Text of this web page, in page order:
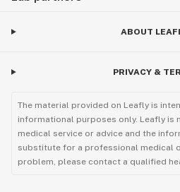
ABOUT
PRIVACY &
The material provided on Leafly is
informational purposes only. Leafly is
medical service or advice and the
substitute for a professional medical
problem, please contact a qualified